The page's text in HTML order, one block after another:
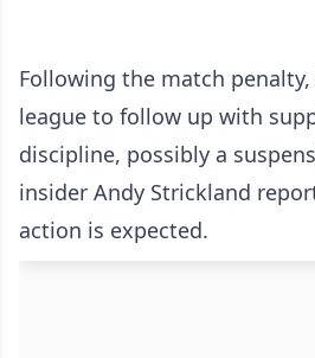
Following the match
league to follow up with
discipline, possibly a
insider Andy Strickland
action is expected.